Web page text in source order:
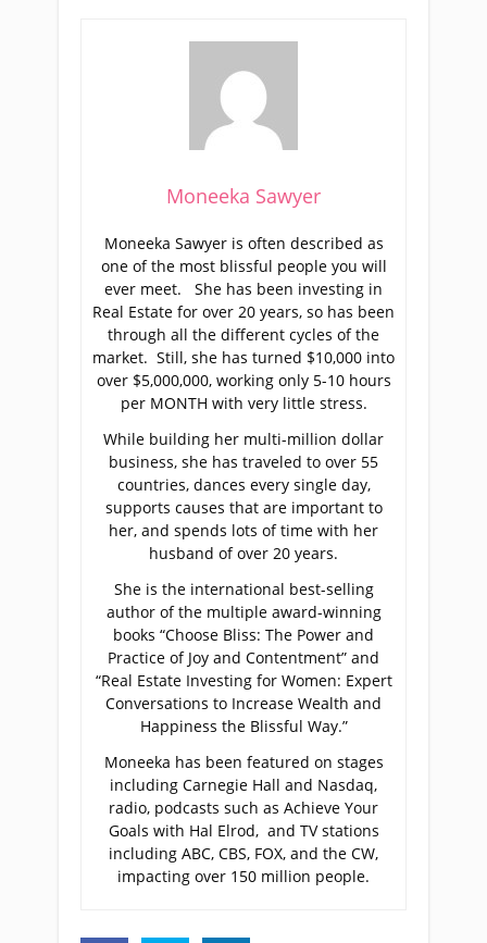
Moneeka Sawyer
Moneeka Sawyer is often described as
one of the most blissful people you will
ever meet. She has been investing in
Real Estate for over 20 years, so has been
through all the different cycles of the
market. Still, she has turned $10,000 into
over $5,000,000, working only 5-10 hours
per MONTH with very little stress.
While building her multi-million dollar
business, she has traveled to over 55
countries, dances every single day,
supports causes that are important to
her, and spends lots of time with her
husband of over 20 years.
She is the international best-selling
author of the multiple award-winning
books “Choose Bliss: The Power and
Practice of Joy and Contentment” and
“Real Estate Investing for Women: Expert
Conversations to Increase Wealth and
Happiness the Blissful Way.”
Moneeka has been featured on stages
including Carnegie Hall and Nasdaq,
radio, podcasts such as Achieve Your
Goals with Hal Elrod, and TV stations
including ABC, CBS, FOX, and the CW,
impacting over 150 million people.